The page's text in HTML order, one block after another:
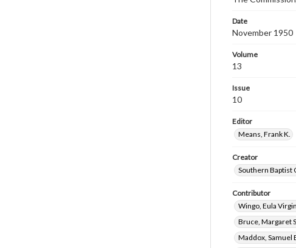
Date
November 1950
Volume
13
Issue
10
Editor
Means, Frank K.
Creator
Southern Baptist
Contributor
Wingo, Eula
Bruce, Margaret
Maddox, Samuel